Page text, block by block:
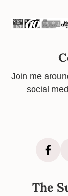
Join me
social
The